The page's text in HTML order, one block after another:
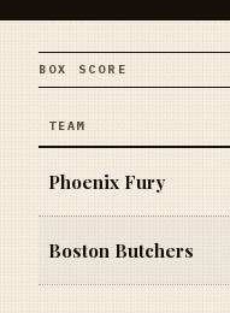
BOX SCORE
TEAM
Phoenix Fury
Boston Butchers